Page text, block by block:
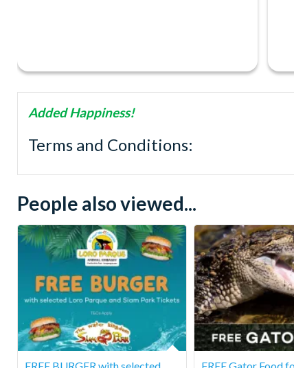
Added Happiness!
Terms and Conditions:
People also viewed...